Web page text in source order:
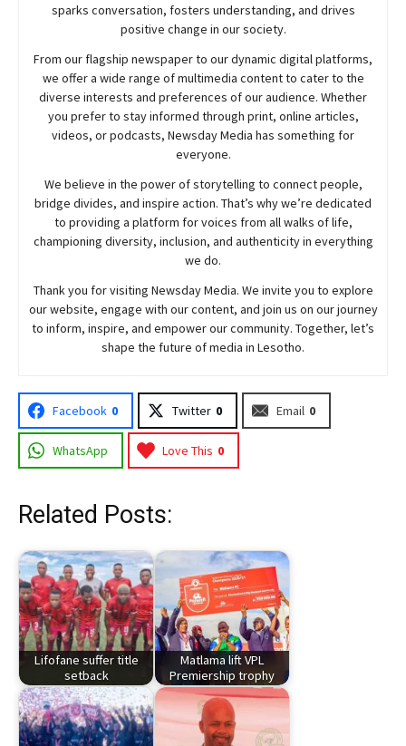
sparks conversation, fosters understanding, and drives
positive change in our society.
From our flagship newspaper to our dynamic digital platforms,
we offer a wide range of multimedia content to cater to the
diverse interests and preferences of our audience. Whether
you prefer to stay informed through print, online articles,
videos, or podcasts, NewsdayMedia has something for
everyone.
We believe in the power of storytelling to connect people,
bridge divides, and inspire action. That’s why we’re dedicated
to providing a platform for voices from all walks of life,
championing diversity, inclusion, and authenticity in everything
we do.
Thank you for visiting NewsdayMedia. We invite you to explore
our website, engage with our content, and join us on our journey
to inform, inspire, and empower our community. Together, let’s
shape the future of media in Lesotho.
Facebook 0 Twitter 0 Email 0
WhatsApp Love This 0
Related Posts:
Lifofane suffer title
setback
Matlama lift VPL
Premiership trophy